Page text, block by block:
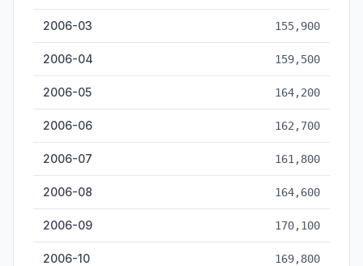
2006-03 155,900
2006-04 159,500
2006-05 164,200
2006-06 162,700
2006-07 161,800
2006-08 164,600
2006-09 170,100
2006-10 169,800